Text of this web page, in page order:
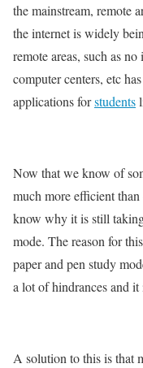
the mainstream, remote
the internet is widely
remote areas, such as
computer centers, etc
applications forstudents
Now that we know of
much more efficient
know why it is still
mode. The reason for
paper and pen study
a lot of hindrances and
A solution to this is that